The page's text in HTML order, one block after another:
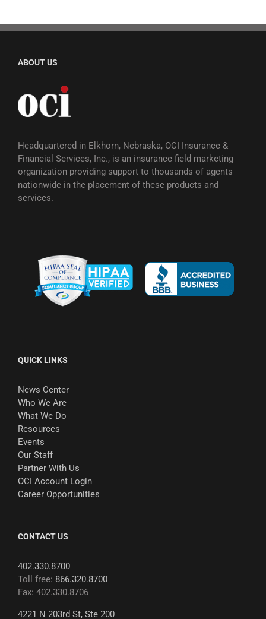
ABOUT US
Headquartered in Elkhorn, Nebraska, OCI Insurance &
Financial Services, Inc., is an insurance field marketing
organization providing support to thousands of agents
nationwide in the placement of these products and
services.
QUICK LINKS
News Center
Who We Are
What We Do
Resources
Events
Our Staff
Partner With Us
OCI Account Login
Career Opportunities
CONTACT US
402.330.8700
Toll free: 866.320.8700
Fax: 402.330.8706
4221 N 203rd St, Ste 200